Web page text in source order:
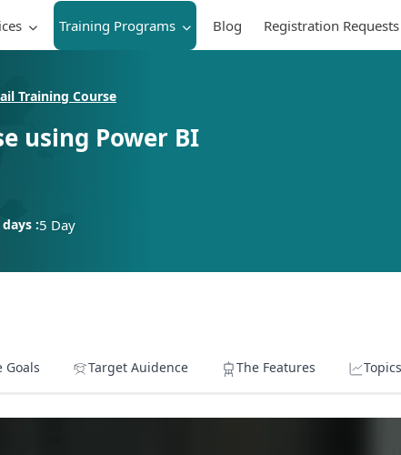
Training Programs Blog Registration Requests
Training Course
using Power BI
:5 Day
Goals Target Auidence The Features Topics